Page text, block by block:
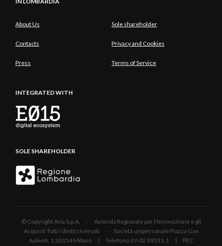
About Us Sole shareholder
Contacts Privacy and Cookies
Press Terms of Service
INTEGRATED WITH
SOLE SHAREHOLDER
© Copyright Aria S.p.A. - Azienda Regionale per l'Innovazione e gli
Acquisti Tutti i diritti riservati - Società unipersonale Piazza Gae
Aulenti, 1 20154 Milano | Telefono 39.02 39331.1 | PEC